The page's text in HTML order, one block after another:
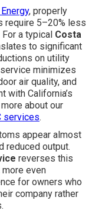
, properly
require 5–20% less
a typical Costa
to significant
on utility
minimizes
air quality, and
with California’s
about our
services.
appear almost
reduced output.
reverses this
more even
for owners who
company rather